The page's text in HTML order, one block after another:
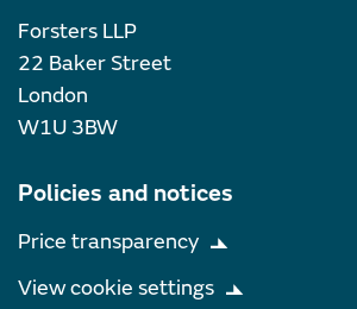
Forsters LLP
22 Baker Street
London
W1U 3BW
Policies and notices
Price transparency
View cookie settings